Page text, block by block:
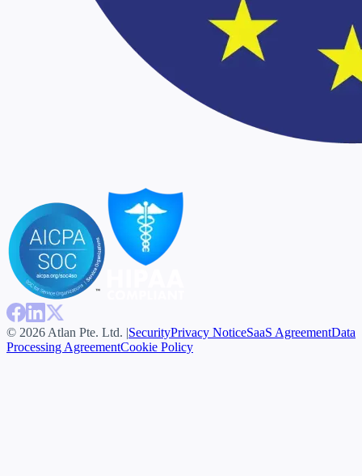
© 2026 Atlan Pte. Ltd. |SecurityPrivacy NoticeSaaS AgreementData
Processing AgreementCookie Policy